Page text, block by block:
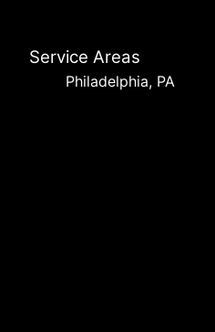
Service Areas
Philadelphia, PA